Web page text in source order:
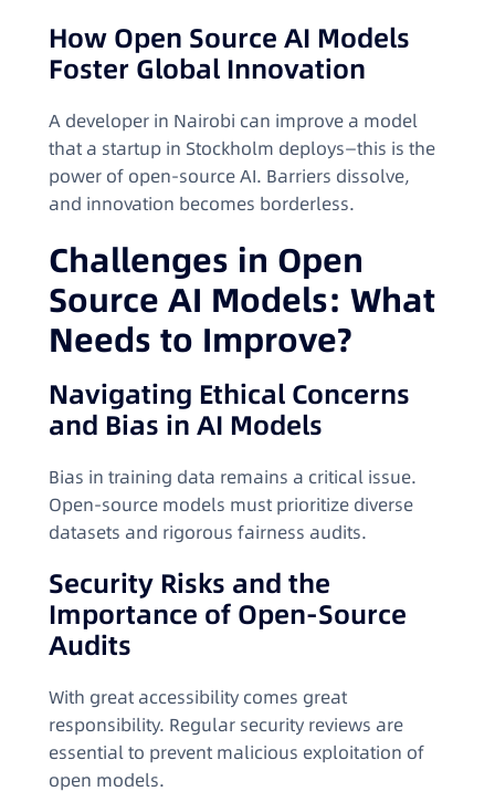
How Open Source AI Models
Foster Global Innovation
A developer in Nairobi can improve a model
that a startup in Stockholm deploys—this is the
power of open-source AI. Barriers dissolve,
and innovation becomes borderless.
Challenges in Open
Source AI Models: What
Needs to Improve?
Navigating Ethical Concerns
and Bias in AI Models
Bias in training data remains a critical issue.
Open-source models must prioritize diverse
datasets and rigorous fairness audits.
Security Risks and the
Importance of Open-Source
Audits
With great accessibility comes great
responsibility. Regular security reviews are
essential to prevent malicious exploitation of
open models.